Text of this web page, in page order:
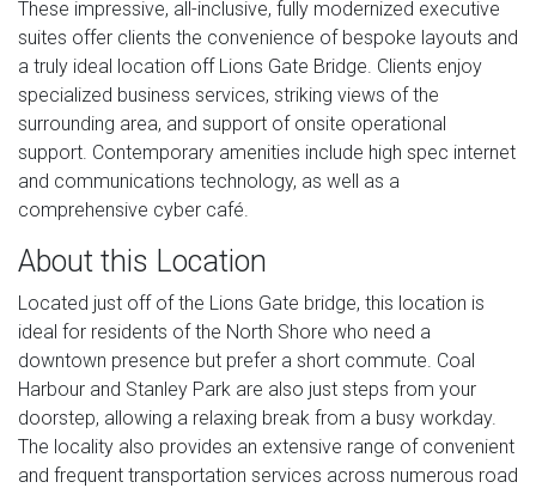
These impressive, all-inclusive, fully modernized executive
suites offer clients the convenience of bespoke layouts and
a truly ideal location off Lions Gate Bridge. Clients enjoy
specialized business services, striking views of the
surrounding area, and support of onsite operational
support. Contemporary amenities include high spec internet
and communications technology, as well as a
comprehensive cyber café.
About this Location
Located just off of the Lions Gate bridge, this location is
ideal for residents of the North Shore who need a
downtown presence but prefer a short commute. Coal
Harbour and Stanley Park are also just steps from your
doorstep, allowing a relaxing break from a busy workday.
The locality also provides an extensive range of convenient
and frequent transportation services across numerous road